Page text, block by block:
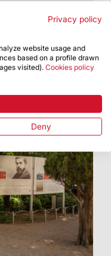
Privacy policy
website usage and
based on a profile drawn
visited). Cookies policy
Deny